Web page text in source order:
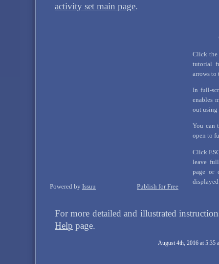
activity set main page.
Powered by Issuu Publish for Free
Click the
tutorial
arrows to
In full-
enables
out using
You can
open to
Click
leave
page or
For more detailed and illustrated
Help page.
August 4th, 2016 at 5:35